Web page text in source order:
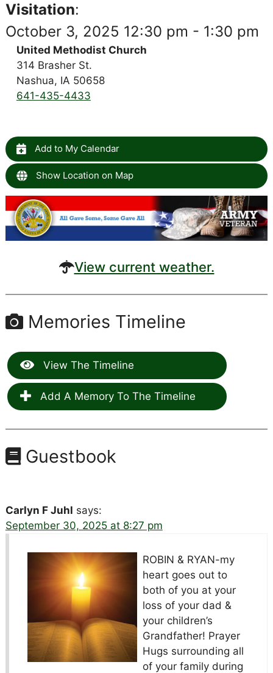
Visitation:
October 3, 2025 12:30 pm - 1:30 pm
United Methodist Church
314 Brasher St.
Nashua, IA 50658
641-435-4433
Add to My Calendar
Show Location on Map
View current weather.
Memories Timeline
View The Timeline
Add A Memory To The Timeline
Guestbook
Carlyn F Juhl says:
September 30, 2025 at 8:27 pm
ROBIN & RYAN-my
heart goes out to
both of you at your
loss of your dad &
your children’s
Grandfather! Prayer
Hugs surrounding all
of your family during